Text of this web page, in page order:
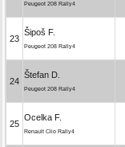
Peugeot 208 Rally4
23
Šipoš F.
Peugeot 208 Rally4
24
Štefan D.
Peugeot 208 Rally4
25
Ocelka F.
Renault Clio Rally4